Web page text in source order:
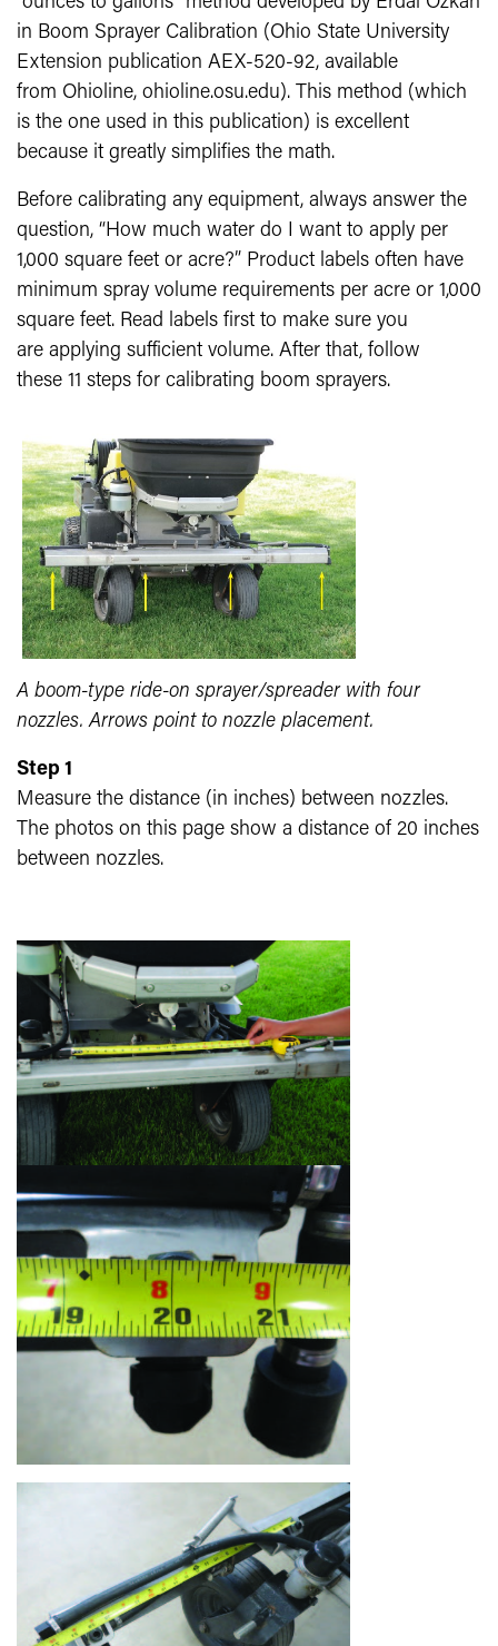
in Boom Sprayer Calibration (Ohio State University
Extension publication AEX-520-92, available
from Ohioline, ohioline.osu.edu). This method (which
is the one used in this publication) is excellent
because it greatly simplifies the math.
Before calibrating any equipment, always answer the
question, “How much water do I want to apply per
1,000 square feet or acre?” Product labels often have
minimum spray volume requirements per acre or 1,000
square feet. Read labels first to make sure you
are applying sufficient volume. After that, follow
these 11 steps for calibrating boom sprayers.
A boom-type ride-on sprayer/spreader with four
nozzles. Arrows point to nozzle placement.
Step 1
Measure the distance (in inches) between nozzles.
The photos on this page show a distance of 20 inches
between nozzles.